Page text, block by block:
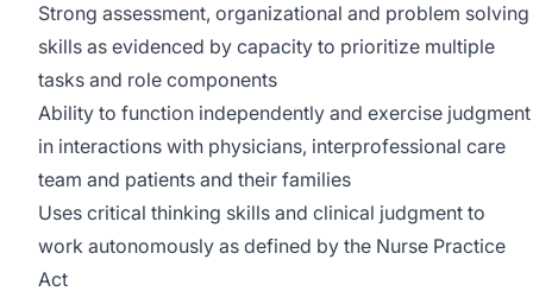
Strong assessment, organizational and problem solving
skills as evidenced by capacity to prioritize multiple
tasks and role components
Ability to function independently and exercise judgment
in interactions with physicians, interprofessional care
team and patients and their families
Uses critical thinking skills and clinical judgment to
work autonomously as defined by the Nurse Practice
Act